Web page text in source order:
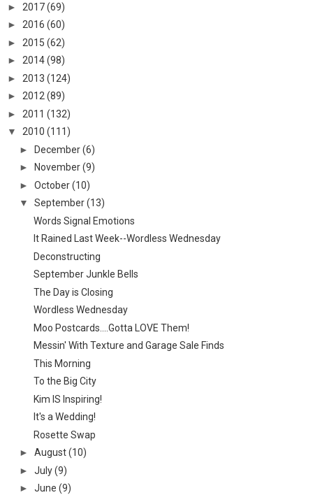
► 2017(69)
► 2016 (60)
► 2015 (62)
► 2014(98)
► 2013 (124)
► 2012 (89)
► 2011 (132)
▼
2010 (111)
► December (6)
►
November (9)
► October (10)
▼
September (13)
Words Signal Emotions
It Rained Last Week--Wordless Wednesday
Deconstructing
September Junkle Bells
The Day is Closing
Wordless Wednesday
Moo Postcards....Gotta LOVE Them!
Messin' With Texture and Garage Sale Finds
This Morning
To the Big City
Kim IS Inspiring!
It's a Wedding!
Rosette Swap
► August (10)
► July (9)
► June (9)